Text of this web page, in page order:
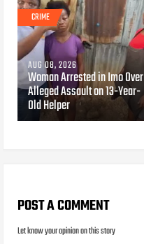
CRIME
AUG 08, 2026
Woman Arrested in Imo Over
Alleged Assault on 13-Year-
Old Helper
POST A COMMENT
Let know your opinion on this story